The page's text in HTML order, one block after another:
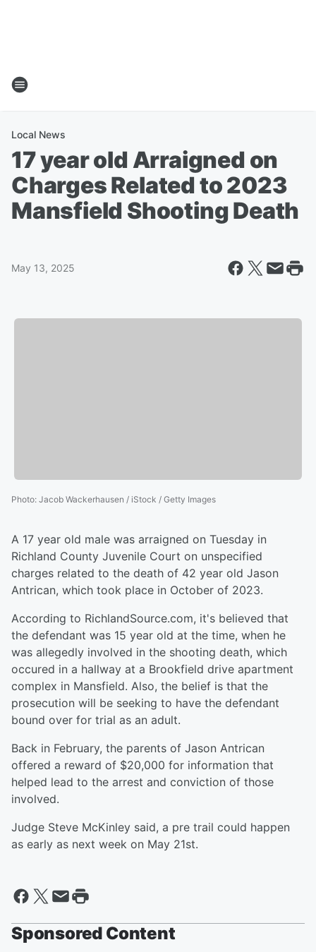
Local News
17 year old Arraigned on
Charges Related to 2023
Mansfield Shooting Death
May 13, 2025
Photo: Jacob Wackerhausen / iStock / Getty Images
A 17 year old male was arraigned on Tuesday in
Richland County Juvenile Court on unspecified
charges related to the death of 42 year old Jason
Antrican, which took place in October of 2023.
According to RichlandSource.com, it's believed that
the defendant was 15 year old at the time, when he
was allegedly involved in the shooting death, which
occured in a hallway at a Brookfield drive apartment
complex in Mansfield. Also, the belief is that the
prosecution will be seeking to have the defendant
bound over for trial as an adult.
Back in February, the parents of Jason Antrican
offered a reward of $20,000 for information that
helped lead to the arrest and conviction of those
involved.
Judge Steve McKinley said, a pre trail could happen
as early as next week on May 21st.
Sponsored Content